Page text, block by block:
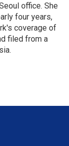
office. She
four years,
coverage of
filed from a